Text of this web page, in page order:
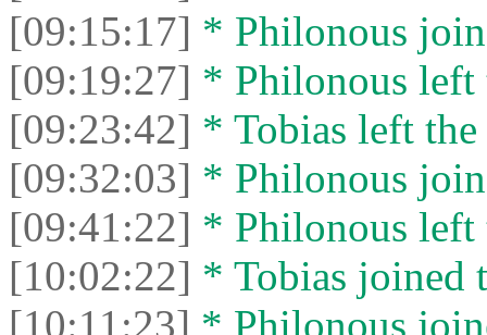
[09:15:17] * Philonous
[09:19:27] * Philonous left
[09:23:42] * Tobias left the
[09:32:03] * Philonous
[09:41:22] * Philonous left
[10:02:22] * Tobias joined
[10:11:23] * Philonous